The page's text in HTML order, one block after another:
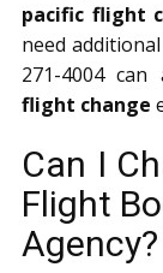
pacific flight
need
271-4004
flight change
Can I
Flight
Agency?